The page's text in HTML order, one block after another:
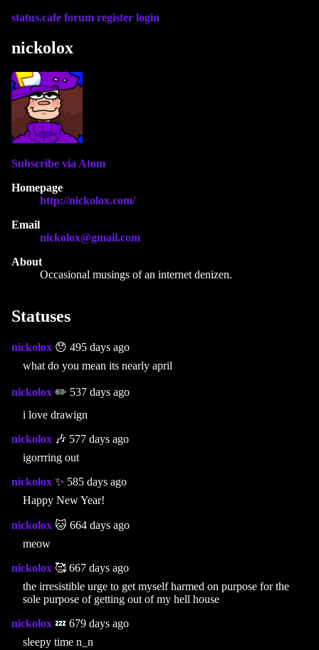
status.cafe forum register login
nickolox
Subscribe via Atom
Homepage
http://nickolox.com/
Email
nickolox@gmail.com
About
Occasional musings of an internet denizen.
Statuses
nickolox 😯 495 days ago
what do you mean its nearly april
nickolox ✏️ 537 days ago
i love drawign
nickolox 🎶 577 days ago
igorrring out
nickolox ✨ 585 days ago
Happy New Year!
nickolox 🐱 664 days ago
meow
nickolox 🥰 667 days ago
the irresistible urge to get myself harmed on purpose for the
sole purpose of getting out of my hell house
nickolox 💤 679 days ago
sleepy time n_n